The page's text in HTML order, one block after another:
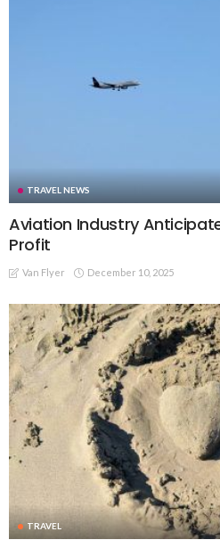
TRAVEL NEWS
Aviation Industry
Profit
Van Flyer December 10, 2025
TRAVEL